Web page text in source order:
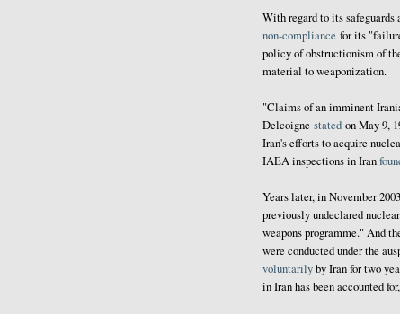
With regard to its
non-compliance for its
policy of obstructionism of
material to weaponization.
"Claims of an imminent
Delcoigne stated on May 9,
Iran's efforts to acquire
IAEA inspections in Iran
Years later, in November
previously undeclared
weapons programme." And
were conducted under the
voluntarilyby Iran for two
in Iran has been accounted